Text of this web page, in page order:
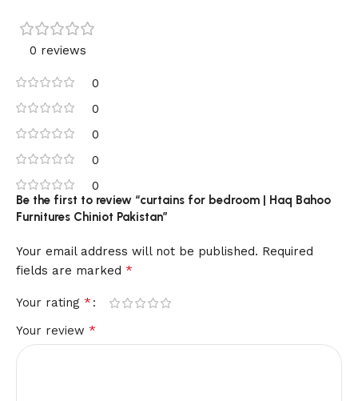
0 reviews
0
0
0
0
0
Be the first to review “curtains for bedroom | Haq Bahoo
Furnitures Chiniot Pakistan”
Your email address will not be published. Required
fields are marked *
Your rating *
Your review *